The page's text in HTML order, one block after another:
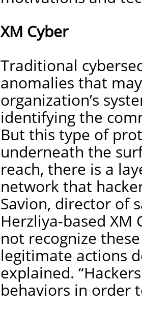
XM Cyber
Traditional
anomalies that
organization’s
identifying the
But this type of
underneath the
reach, there is a
network that
Savion, director of
Herzliya-based XM
not recognize
legitimate actions
explained.
behaviors in order